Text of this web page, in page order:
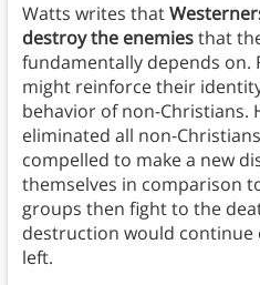
Watts writes that
destroy the enemiesthat
fundamentally depends on.
might reinforce their
behavior of non-Christians.
eliminated all non-
compelled to make a new
themselves in comparison
groups then fight to the
destruction would continue
left.